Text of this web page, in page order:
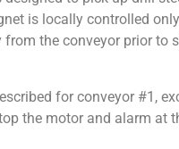
is locally controlled
the conveyor prior to
for conveyor #1,
the motor and alarm at